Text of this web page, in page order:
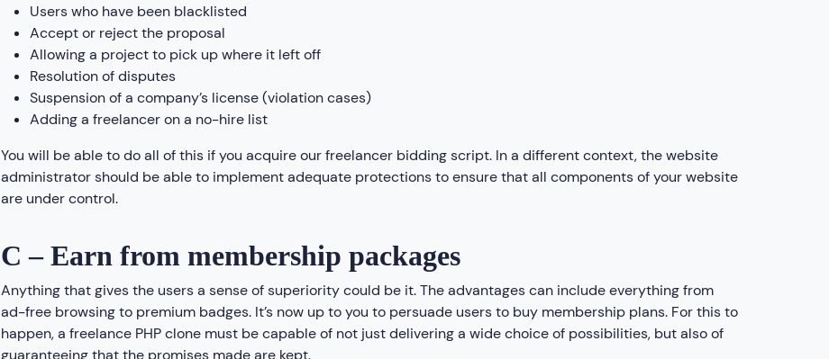
Users who have been blacklisted
Accept or reject the proposal
Allowing a project to pick up where it left off
Resolution of disputes
Suspension of a company’s license (violation cases)
Adding a freelancer on a no-hire list
You will be able to do all of this if you acquire our freelancer bidding script. In a different context, the website
administrator should be able to implement adequate protections to ensure that all components of your website
are under control.
C – Earn from membership packages
Anything that gives the users a sense of superiority could be it. The advantages can include everything from
ad-free browsing to premium badges. It’s now up to you to persuade users to buy membership plans. For this to
happen, a freelance PHP clone must be capable of not just delivering a wide choice of possibilities, but also of
guaranteeing that the promises made are kept.